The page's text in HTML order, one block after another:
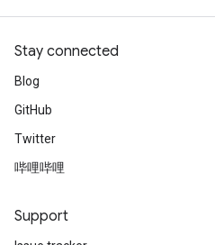
Stay connected
Blog
GitHub
Twitter
哔哩哔哩
Support